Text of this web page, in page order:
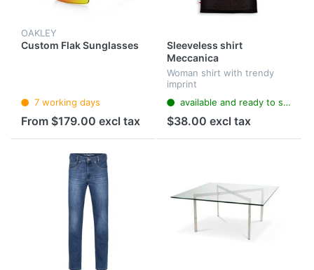
OAKLEY
Custom Flak Sunglasses
7 working days
From $179.00 excl tax
Sleeveless shirt
Meccanica
Woman shirt with trendy
imprint
available and ready to ship
$38.00 excl tax